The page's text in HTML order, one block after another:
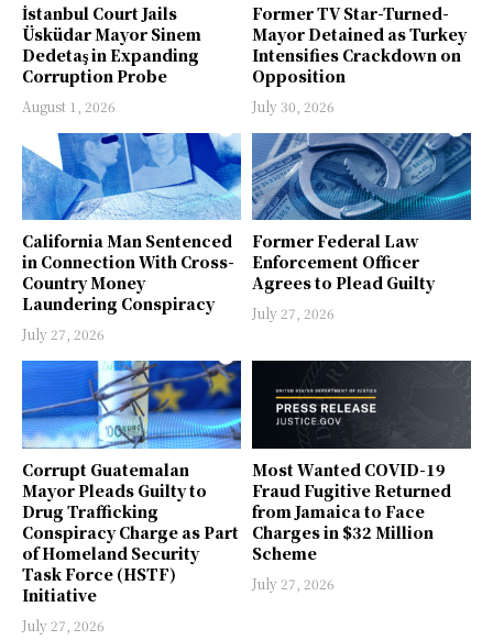
İstanbul Court Jails
Üsküdar Mayor Sinem
Dedetaş in Expanding
Corruption Probe
August 1, 2026
Former TV Star-Turned-
Mayor Detained as Turkey
Intensifies Crackdown on
Opposition
July 30, 2026
California Man Sentenced
in Connection With Cross-
Country Money
Laundering Conspiracy
July 27, 2026
Former Federal Law
Enforcement Officer
Agrees to Plead Guilty
July 27, 2026
Corrupt Guatemalan
Mayor Pleads Guilty to
Drug Trafficking
Conspiracy Charge as Part
of Homeland Security
Task Force (HSTF)
Initiative
July 27, 2026
Most Wanted COVID-19
Fraud Fugitive Returned
from Jamaica to Face
Charges in $32 Million
Scheme
July 27, 2026